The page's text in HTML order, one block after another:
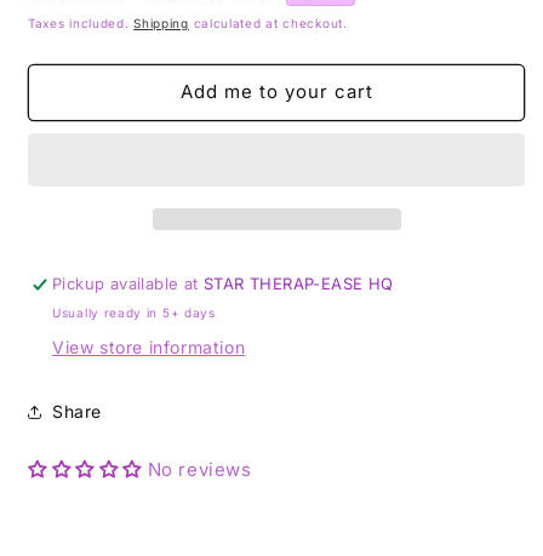
Stitchite
Sterling
Ring
Stitchite
Sterling
Silver
Ring
price
price
Taxes included.Shipping calculated at checkout.
Add me to your cart
Pickup available at STAR THERAP-EASE HQ
Usually ready in 5+ days
View store information
Share
No reviews